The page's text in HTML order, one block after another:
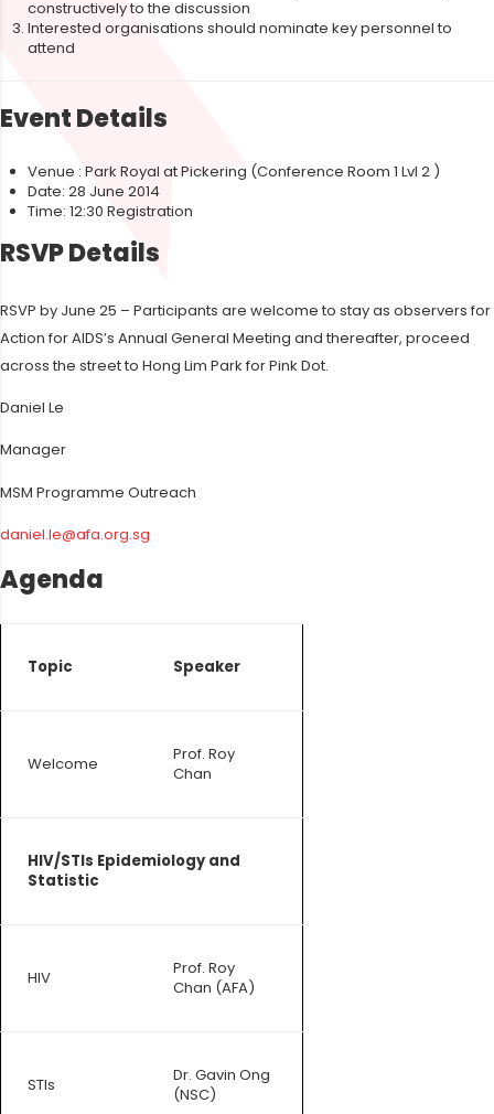
constructively to the discussion
Interested organisations should nominate key personnel to
attend
Event Details
Venue : Park Royal at Pickering (Conference Room 1 Lvl 2 )
Date: 28 June 2014
Time: 12:30 Registration
RSVP Details
RSVP by June 25 – Participants are welcome to stay as observers for
Action for AIDS’s Annual General Meeting and thereafter, proceed
across the street to Hong Lim Park for Pink Dot.
Daniel Le
Manager
MSM Programme Outreach
daniel.le@afa.org.sg
Agenda
Topic Speaker
Welcome
Prof. Roy
Chan
HIV/STIs Epidemiology and
Statistic
HIV
Prof. Roy
Chan (AFA)
STIs
Dr. Gavin Ong
(NSC)